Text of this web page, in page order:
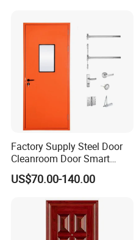
Folding Doors
Factory Supply Steel Door
Cleanroom Door Smart
Design Popular Sell
Laboratory Door
US$70.00-140.00